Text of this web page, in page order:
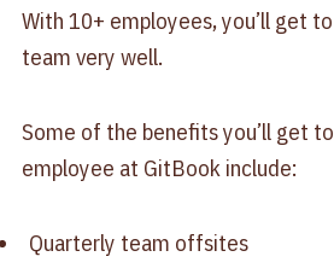
With 10+ employees, you’ll get
team very well.
Some of the benefits you’ll get
employee at GitBook include:
Quarterly team offsites